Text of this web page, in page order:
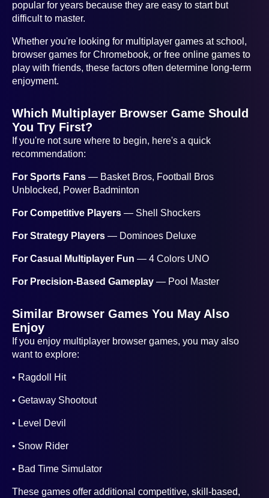
popular for years because they are easy to start but
difficult to master.
Whether you're looking for multiplayer games at school,
browser games for Chromebook, or free online games to
play with friends, these factors often determine long-term
enjoyment.
Which Multiplayer Browser Game Should
You Try First?
If you're not sure where to begin, here's a quick
recommendation:
For Sports Fans — Basket Bros, Football Bros
Unblocked, Power Badminton
For Competitive Players — Shell Shockers
For Strategy Players — Dominoes Deluxe
For Casual Multiplayer Fun — 4 Colors UNO
For Precision-Based Gameplay — Pool Master
Similar Browser Games You May Also
Enjoy
If you enjoy multiplayer browser games, you may also
want to explore:
• Ragdoll Hit
• Getaway Shootout
• Level Devil
• Snow Rider
• Bad Time Simulator
These games offer additional competitive, skill-based,